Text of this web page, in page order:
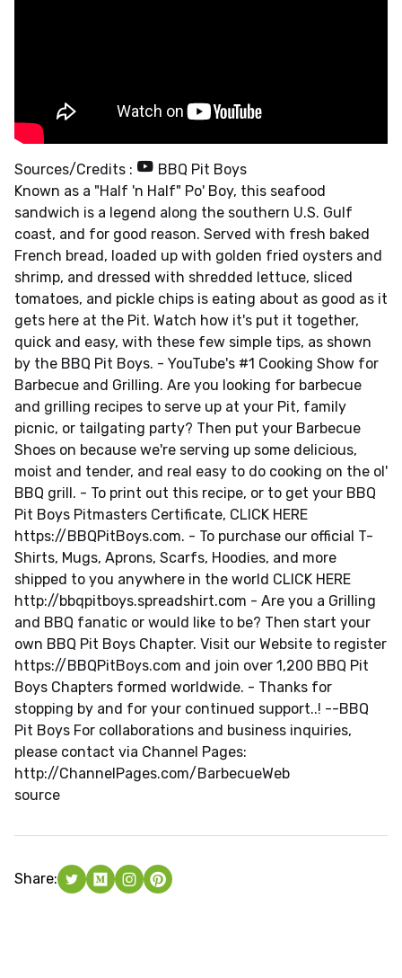
Sources/Credits :
BBQ Pit Boys
Known as a "Half 'n Half" Po' Boy, this seafood
sandwich is a legend along the southern U.S. Gulf
coast, and for good reason. Served with fresh baked
French bread, loaded up with golden fried oysters and
shrimp, and dressed with shredded lettuce, sliced
tomatoes, and pickle chips is eating about as good as it
gets here at the Pit. Watch how it's put it together,
quick and easy, with these few simple tips, as shown
by the BBQ Pit Boys. - YouTube's #1 Cooking Show for
Barbecue and Grilling. Are you looking for barbecue
and grilling recipes to serve up at your Pit, family
picnic, or tailgating party? Then put your Barbecue
Shoes on because we're serving up some delicious,
moist and tender, and real easy to do cooking on the ol'
BBQ grill. - To print out this recipe, or to get your BBQ
Pit Boys Pitmasters Certificate, CLICK HERE
https://BBQPitBoys.com. - To purchase our official T-
Shirts, Mugs, Aprons, Scarfs, Hoodies, and more
shipped to you anywhere in the world CLICK HERE
http://bbqpitboys.spreadshirt.com - Are you a Grilling
and BBQ fanatic or would like to be? Then start your
own BBQ Pit Boys Chapter. Visit our Website to register
https://BBQPitBoys.com and join over 1,200 BBQ Pit
Boys Chapters formed worldwide. - Thanks for
stopping by and for your continued support..! --BBQ
Pit Boys For collaborations and business inquiries,
please contact via Channel Pages:
http://ChannelPages.com/BarbecueWeb
source
Share: